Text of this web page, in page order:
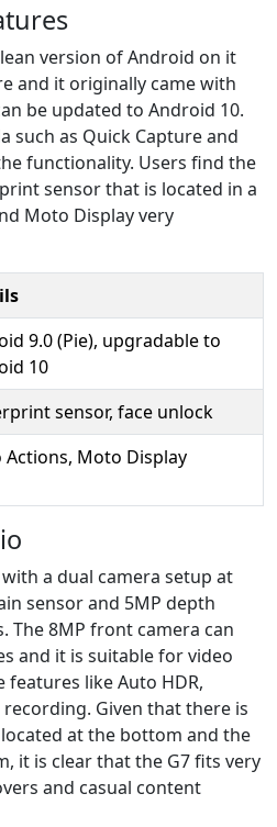
version of Android on it
and it originally came with
be updated to Android 10.
such as Quick Capture and
functionality. Users find the
sensor that is located in a
Moto Display very
9.0 (Pie), upgradable to
10
sensor, face unlock
Actions, Moto Display
a dual camera setup at
sensor and 5MP depth
8MP front camera can
and it is suitable for video
like Auto HDR,
Given that there is
at the bottom and the
it is clear that the G7 fits very
and casual content